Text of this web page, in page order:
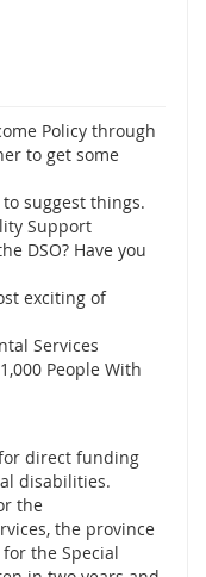
Policy through
to get some
suggest things.
Support
DSO? Have you
exciting of
Services
People With
direct funding
disabilities.
the
the province
the Special